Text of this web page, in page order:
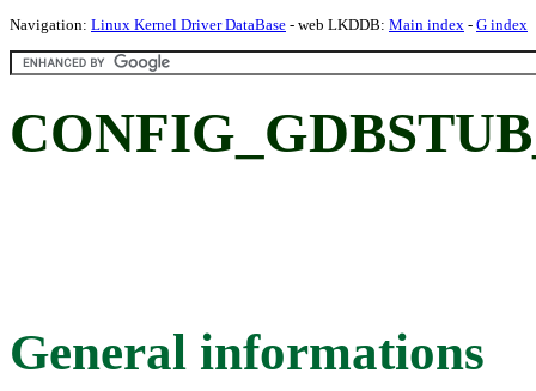
Navigation: Linux Kernel Driver DataBase - web LKDDB: Main index - G index
General informations